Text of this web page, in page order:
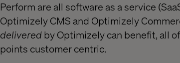
Perform are all software as a service
Optimizely CMS and Optimizely
deliveredby Optimizely can benefit, all
points customer centric.